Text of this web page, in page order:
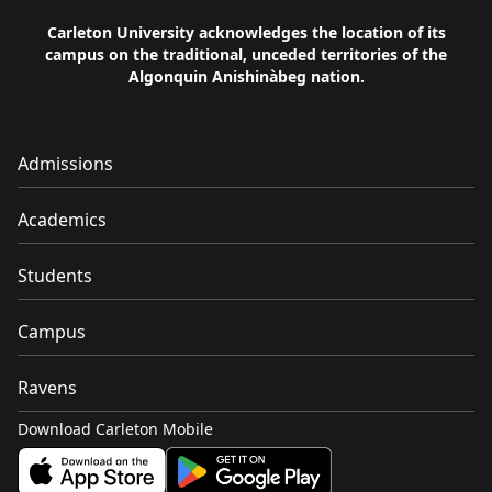
Carleton University acknowledges the location of its
campus on the traditional, unceded territories of the
Algonquin Anishinàbeg nation.
Admissions
Academics
Students
Campus
Ravens
Download Carleton Mobile